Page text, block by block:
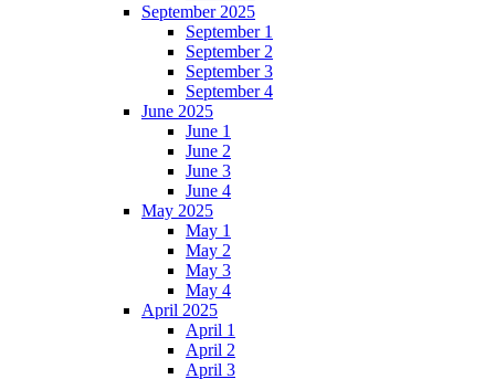
September 2025
September 1
September 2
September 3
September 4
June 2025
June 1
June 2
June 3
June 4
May 2025
May 1
May 2
May 3
May 4
April 2025
April 1
April 2
April 3